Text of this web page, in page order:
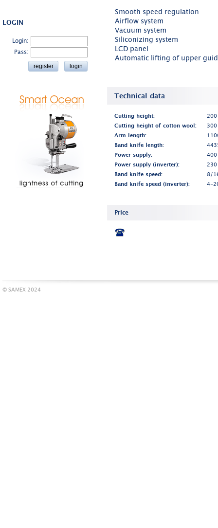
LOGIN
Login:
Pass:
Smooth speed regulation
Airflow system
Vacuum system
Siliconizing system
LCD panel
Automatic lifting of upper
Technical data
Cutting height:
Cutting height of cotton wool:
Arm length:
Band knife length:
Power supply:
400
Power supply (inverter):
230
Band knife speed:
8/
Band knife speed (inverter):
4-
Price
© SAMEX 2024